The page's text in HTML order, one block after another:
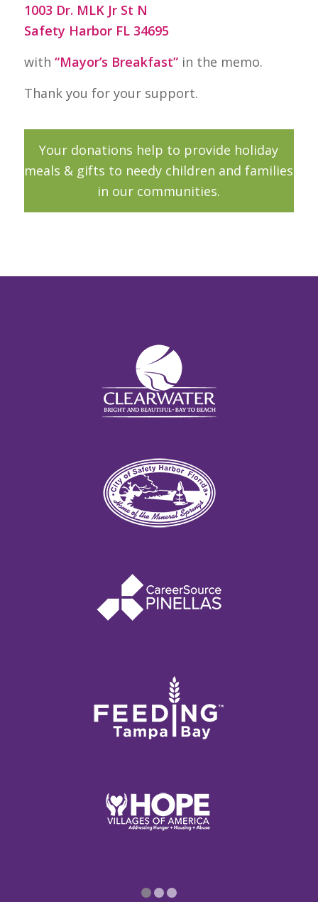
1003 Dr. MLK Jr St N
Safety Harbor FL 34695
with “Mayor’s Breakfast”in the memo.
Thank you for your support.
Your donations help to provide holiday
meals & gifts to needy children and families
in our communities.